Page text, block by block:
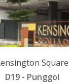
Square
D19 - Punggol